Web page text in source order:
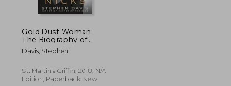
Gold Dust Woman:
The Biography of
Stevie Nicks
Davis, Stephen
St. Martin's Griffin, 2018, N/A
Edition, Paperback, New